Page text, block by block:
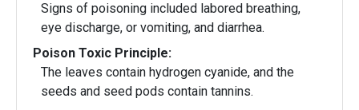
Signs of poisoning included labored breathing,
eye discharge, or vomiting, and diarrhea.
Poison Toxic Principle:
The leaves contain hydrogen cyanide, and the
seeds and seed pods contain tannins.